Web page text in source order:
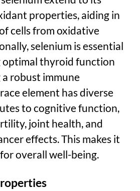
properties, aiding in
cells from oxidative
selenium is essential
thyroid function
robust immune
element has diverse
to cognitive function,
joint health, and
effects. This makes it
overall well-being.